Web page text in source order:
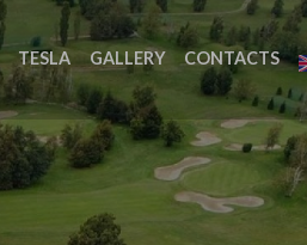
TESLA GALLERY CONTACTS